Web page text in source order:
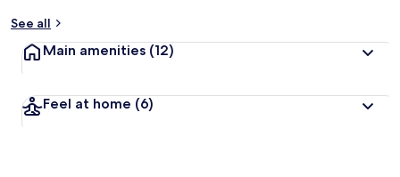
See all
Main amenities (12)
Feel at home (6)